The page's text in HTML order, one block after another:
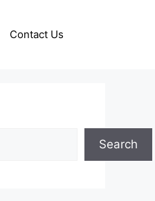
Contact Us
Search